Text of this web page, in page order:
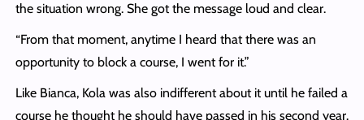
the situation wrong. She got the message loud and clear.
“From that moment, anytime I heard that there was an
opportunity to block a course, I went for it.”
Like Bianca, Kola was also indifferent about it until he failed a
course he thought he should have passed in his second year.